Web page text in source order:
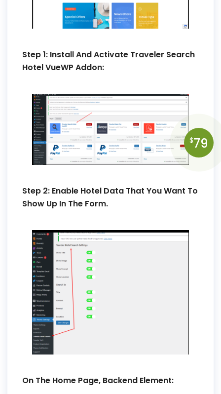
Step 1: Install And Activate Traveler Search
Hotel VueWP Addon:
Step 2: Enable Hotel Data That You Want To
Show Up In The Form.
On The Home Page, Backend Element:
$79